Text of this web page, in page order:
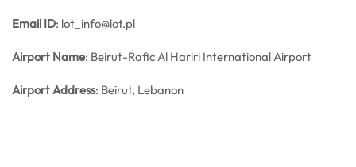
Email ID: lot_info@lot.pl
Airport Name: Beirut-Rafic Al Hariri International Airport
Airport Address: Beirut, Lebanon